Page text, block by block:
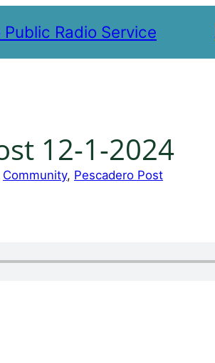
Radio Service
12-1-2024
Community, Pescadero Post